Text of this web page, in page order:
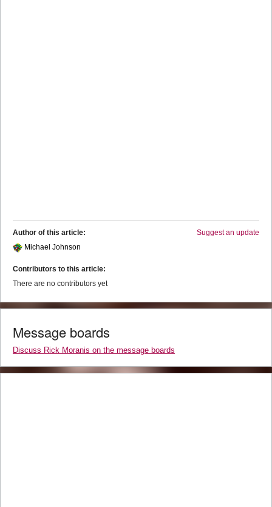
Suggest an update
Author of this article:
Michael Johnson
Contributors to this article:
There are no contributors yet
Message boards
Discuss Rick Moranis on the message boards